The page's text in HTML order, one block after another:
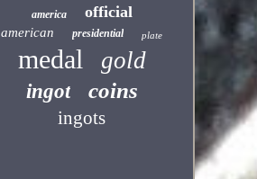
america official
american presidential plate
medal gold
ingot coins
ingots